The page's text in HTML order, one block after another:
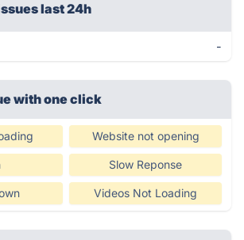
last 24h
-
with one click
Website not opening
Slow Reponse
Videos Not Loading